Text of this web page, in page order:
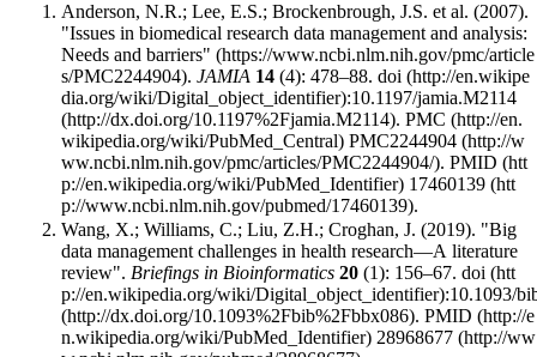
Anderson, N.R.; Lee, E.S.; Brockenbrough, J.S. et al. (2007).
"Issues in biomedical research data management and analysis:
Needs and barriers"
.JAMIA 14 (4): 478–88.doi
:10.1197/jamia.M2114
.PMC
PMC2244904
.PMID
17460139
.
Wang, X.; Williams, C.; Liu, Z.H.; Croghan, J. (2019). "Big
data management challenges in health research—A literature
review". Briefings in Bioinformatics 20 (1): 156–67.doi
:10.1093/
.PMID
28968677